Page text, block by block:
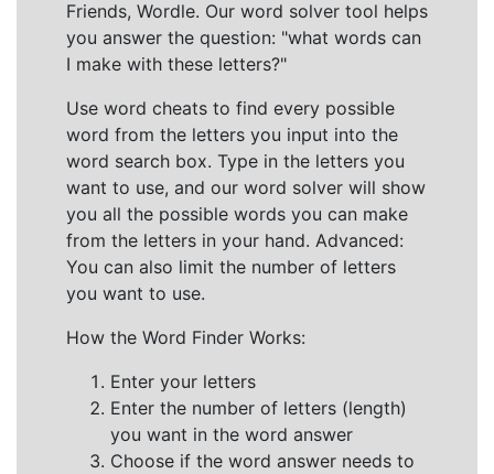
Friends, Wordle. Our word solver tool helps
you answer the question: "what words can
I make with these letters?"
Use word cheats to find every possible
word from the letters you input into the
word search box. Type in the letters you
want to use, and our word solver will show
you all the possible words you can make
from the letters in your hand. Advanced:
You can also limit the number of letters
you want to use.
How the Word Finder Works:
Enter your letters
Enter the number of letters (length)
you want in the word answer
Choose if the word answer needs to